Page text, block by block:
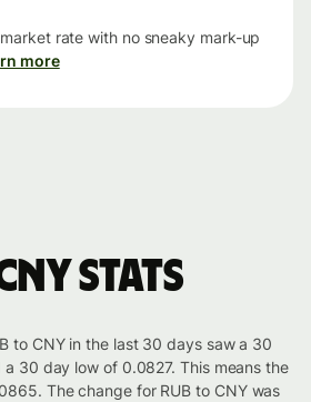
rate with no sneaky mark-up
more
stats
to CNY in the last 30 days saw a 30
30 day low of 0.0827. This means the
The change for RUB to CNY was